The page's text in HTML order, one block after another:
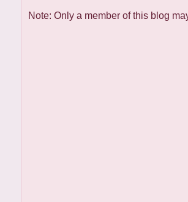
Note: Only a member of this blog